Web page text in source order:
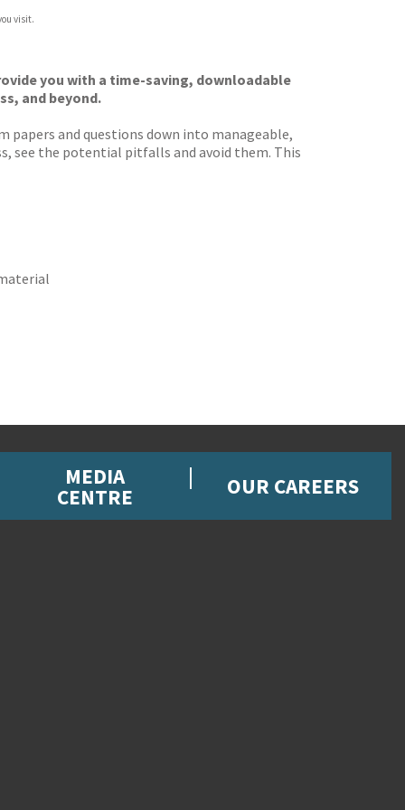
visit.
you with a time-saving, downloadable
and beyond.
and questions down into manageable,
see the potential pitfalls and avoid them. This
MEDIA
CENTRE OUR CAREERS